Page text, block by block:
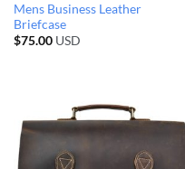
Mens Business Leather
Briefcase
$75.00USD